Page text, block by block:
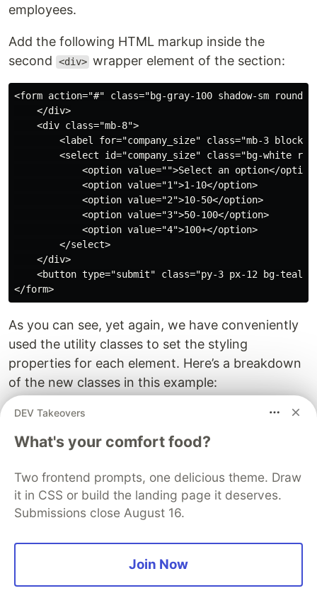
employees.
Add the following HTML markup inside the
second
<div> wrapper element of the section:
<form action="#" class="bg-gray-100 shadow-sm
    </div>
    <div class="mb-8">
<label for="company_size" class="mb-3 block
<select id="company_size" class="bg-white
<option value="">Select an option</
            <option value="1">1-10</option>
            <option value="2">10-50</option>
            <option value="3">50-100</option>
            <option value="4">100+</option>
        </select>
    </div>
<button type="submit" class="py-3 px-12 bg-
As you can see, yet again, we have conveniently
used the utility classes to set the styling
properties for each element. Here’s a breakdown
of the new classes in this example:
focus:outline-none
- removes the default
focus outline styling of browsers when
focusing on the element
border- adds a 1px border width to the
element
border-gray-200- makes the border color a
bg-white- adds a white background to the
DEV Takeovers
What's your comfort food?
Two frontend prompts, one delicious theme. Draw
it in CSS or build the landing page it deserves.
Submissions close August 16.
Join Now